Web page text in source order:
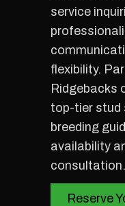
service
flexibility.
Ridgebacks
top-tier stud
breeding
availability
consultation.
Reserve